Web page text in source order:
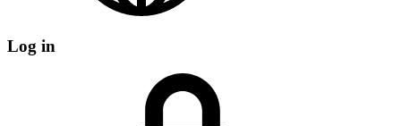
Log in